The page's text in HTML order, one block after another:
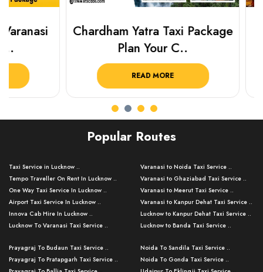
Chardham Yatra Taxi Package
Plan Your C..
READ MORE
Prayagraj
Popular Routes
Taxi Service in Lucknow ..
Tempo Traveller On Rent In Lucknow ..
One Way Taxi Service In Lucknow ..
Airport Taxi Service In Lucknow ..
Innova Cab Hire In Lucknow ..
Lucknow To Varanasi Taxi Service ..
Lucknow To Ayodhya Taxi Service ..
Lucknow To Allahabad Taxi Service ..
Varanasi to Noida Taxi Service ..
Varanasi to Ghaziabad Taxi Service ..
Varanasi to Meerut Taxi Service ..
Varanasi to Kanpur Dehat Taxi Service ..
Lucknow to Kanpur Dehat Taxi Service ..
Lucknow to Banda Taxi Service ..
Varanasi to Amroha Taxi Service ..
Varanasi to Rampur Taxi Service ..
Prayagraj To Budaun Taxi Service ..
Prayagraj To Pratapgarh Taxi Service ..
Noida To Sandila Taxi Service ..
Noida To Gonda Taxi Service ..